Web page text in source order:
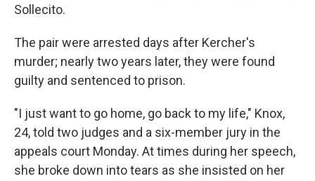
Sollecito.
The pair were arrested days after Kercher's
murder; nearly two years later, they were found
guilty and sentenced to prison.
"I just want to go home, go back to my life," Knox,
24, told two judges and a six-member jury in the
appeals court Monday. At times during her speech,
she broke down into tears as she insisted on her